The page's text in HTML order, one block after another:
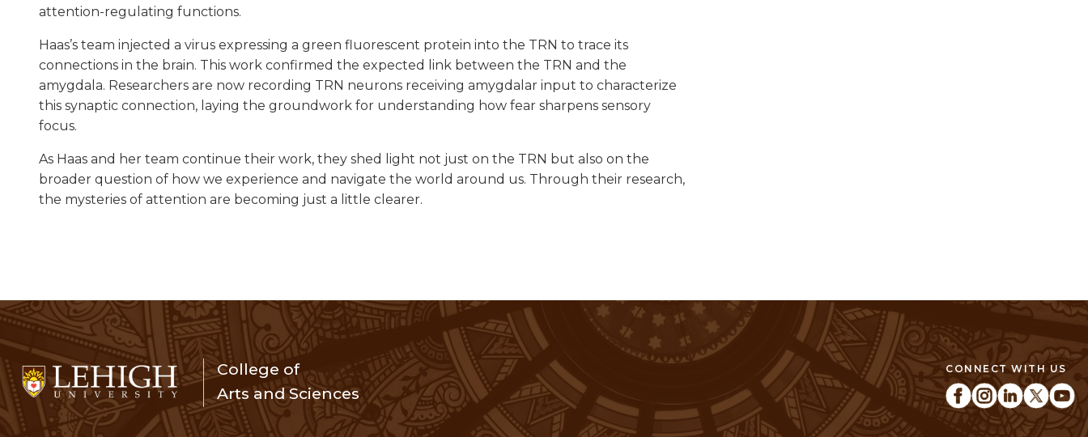
attention-regulating functions.
Haas’s team injected a virus expressing a green fluorescent protein into the TRN to trace its
connections in the brain. This work confirmed the expected link between the TRN and the
amygdala. Researchers are now recording TRN neurons receiving amygdalar input to characterize
this synaptic connection, laying the groundwork for understanding how fear sharpens sensory
focus.
As Haas and her team continue their work, they shed light not just on the TRN but also on the
broader question of how we experience and navigate the world around us. Through their research,
the mysteries of attention are becoming just a little clearer.
College of
Arts and Sciences
CONNECT WITH US